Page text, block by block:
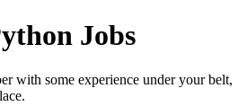
Jobs
with some experience under your belt,